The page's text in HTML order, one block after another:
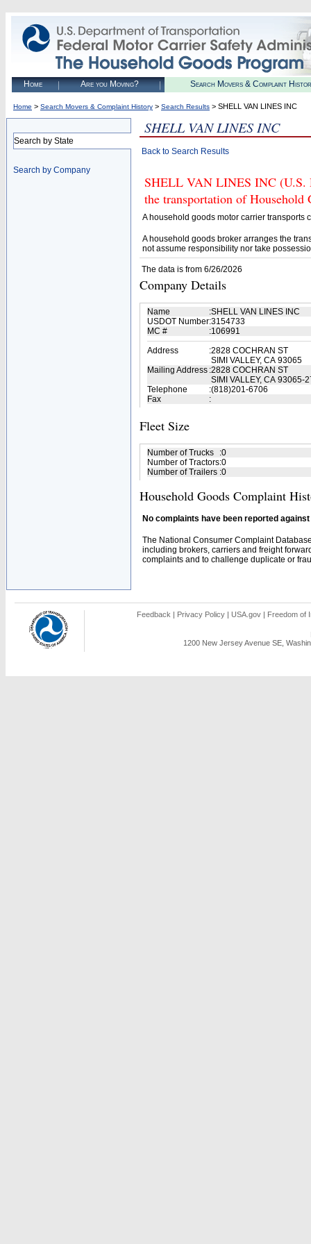
Home Are you Moving? Search Movers & Complaint
Home > Search Movers & Complaint History > Search Results > SHELL VAN LINES INC
Search by State
Search by Company
SHELL VAN LINES INC
Back to Search Results
SHELL VAN LINES INC (U.S.
the transportation of Household
A household goods motor carrier transports
A household goods broker arranges the
not assume responsibility nor take
The data is from 6/26/2026
Company Details
Name :SHELL VAN LINES INC
USDOT Number:3154733
MC #
:106991
Address
:2828 COCHRAN ST
SIMI VALLEY, CA 93065
Mailing Address :2828 COCHRAN ST
SIMI VALLEY, CA 93065-
Telephone
:(818)201-6706
Fax
:
Fleet Size
Number of Trucks :0
Number of Tractors:0
Number of Trailers :0
Household Goods Complaint
No complaints have been reported
The National Consumer Complaint
including brokers, carriers and freight
complaints and to challenge duplicate or
Feedback | Privacy Policy | USA.gov | Freedom of
1200 New Jersey Avenue SE,